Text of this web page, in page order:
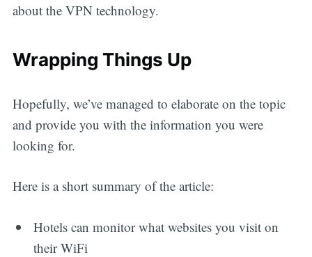
about the VPN technology.
Wrapping Things Up
Hopefully, we’ve managed to elaborate on the topic
and provide you with the information you were
looking for.
Here is a short summary of the article:
Hotels can monitor what websites you visit on
their WiFi